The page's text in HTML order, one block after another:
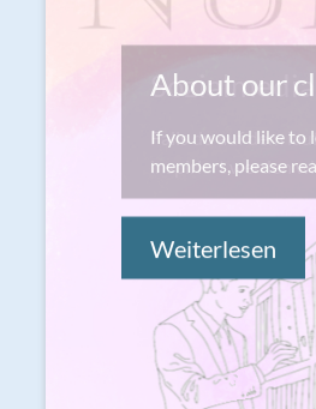
Sozialmedia
Falls du auf dem
inspiriert werden
Weiterlesen